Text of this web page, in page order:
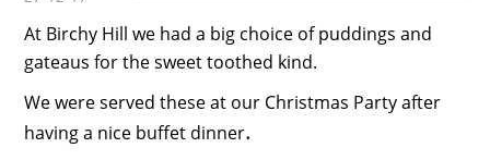
At Birchy Hill we had a big choice of puddings and
gateaus for the sweet toothed kind.
We were served these at our Christmas Party after
having a nice buffet dinner.